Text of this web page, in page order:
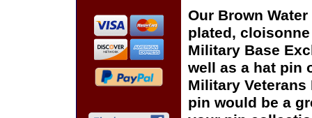
Our Brown
plated,
Military Base
well as a hat pin
Military Veterans
pin would be a